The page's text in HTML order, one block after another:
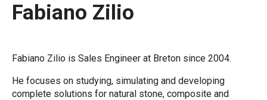
Fabiano Zilio
Fabiano Zilio is Sales Engineer at Breton since 2004.
He focuses on studying, simulating and developing
complete solutions for natural stone, composite and